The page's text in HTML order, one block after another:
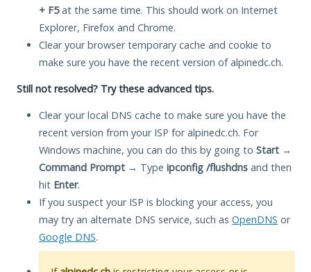
+ F5at the same time. This should work on Internet
Explorer, Firefox and Chrome.
Clear your browser temporary cache and cookie to
make sure you have the recent version of alpinedc.ch.
Still not resolved? Try these advanced tips.
Clear your local DNS cache to make sure you have the
recent version from your ISP for alpinedc.ch. For
Windows machine, you can do this by going to Start →
Command Prompt → Type ipconfig /flushdns and then
hit Enter.
If you suspect your ISP is blocking your access, you
may try an alternate DNS service, such as OpenDNS or
Google DNS.